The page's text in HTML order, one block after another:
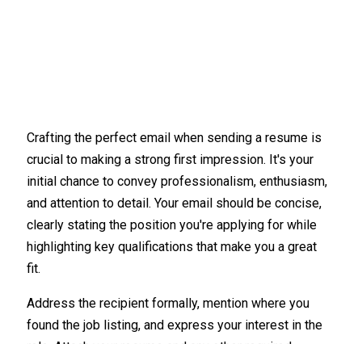
Crafting the perfect email when sending a resume is
crucial to making a strong first impression. It's your
initial chance to convey professionalism, enthusiasm,
and attention to detail. Your email should be concise,
clearly stating the position you're applying for while
highlighting key qualifications that make you a great
fit.
Address the recipient formally, mention where you
found the job listing, and express your interest in the